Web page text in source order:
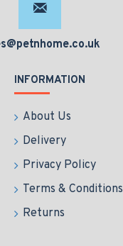
INFORMATION
About Us
Delivery
Privacy Policy
Terms & Conditions
Returns